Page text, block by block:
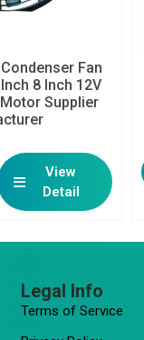
Fan
8 Inch 12V
Supplier
View
Detail
Legal Info
Terms of Service